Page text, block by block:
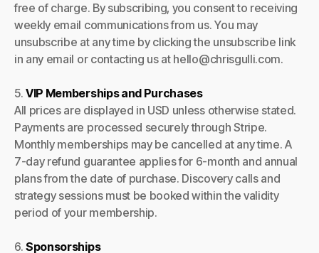
free of charge. By subscribing, you consent to receiving
weekly email communications from us. You may
unsubscribe at any time by clicking the unsubscribe link
in any email or contacting us at hello@chrisgulli.com.
5.VIP Memberships and Purchases
All prices are displayed in USD unless otherwise stated.
Payments are processed securely through Stripe.
Monthly memberships may be cancelled at any time. A
7-day refund guarantee applies for 6-month and annual
plans from the date of purchase. Discovery calls and
strategy sessions must be booked within the validity
period of your membership.
6.Sponsorships